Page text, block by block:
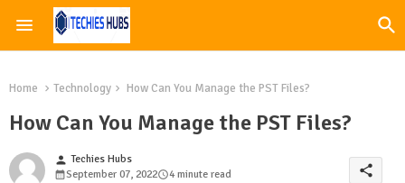
Home Technology How Can You Manage the PST Files?
How Can You Manage the PST Files?
person Techies Hubs
September 07, 2022
4 minute read share